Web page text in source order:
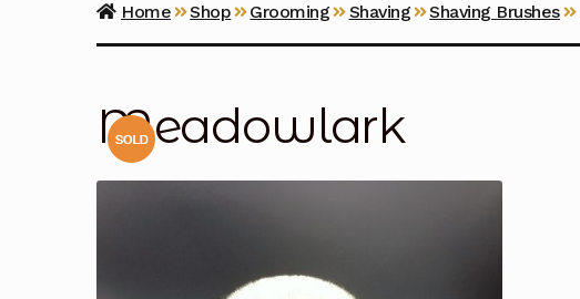
Home Shop Grooming Shaving Shaving Brushes
Meadowlark